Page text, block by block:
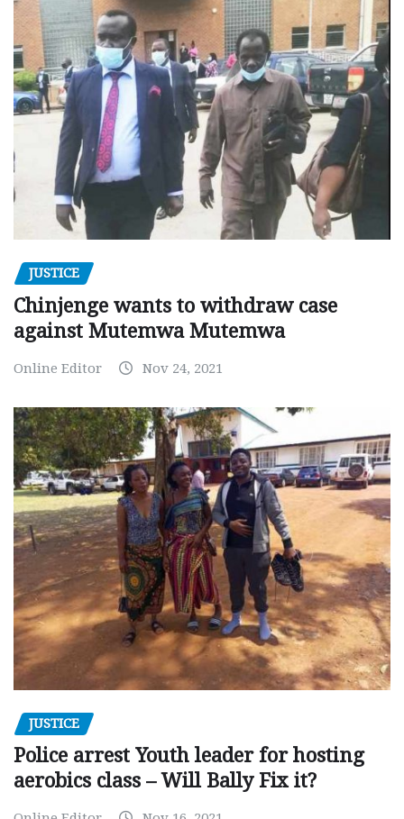
JUSTICE
Chinjenge wants to withdraw case
against Mutemwa Mutemwa
Online Editor Nov 24, 2021
JUSTICE
Police arrest Youth leader for hosting
aerobics class – Will Bally Fix it?